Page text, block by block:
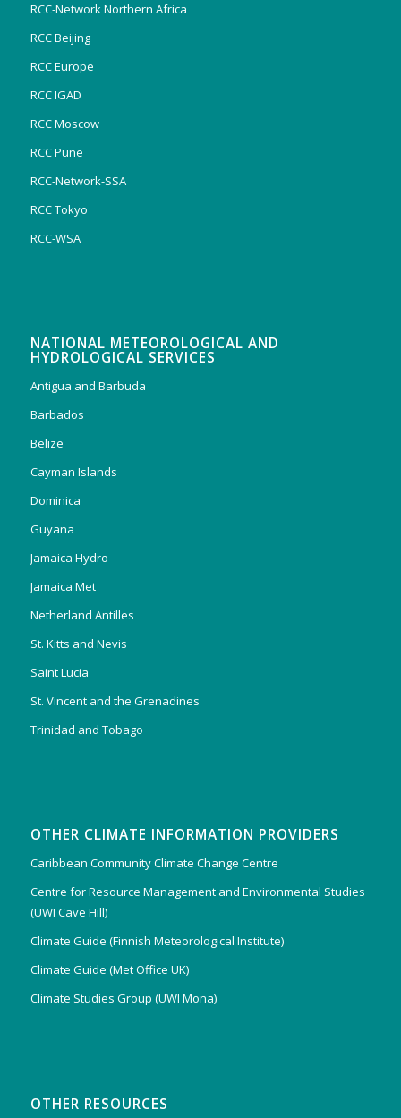
RCC-Network Northern Africa
RCC Beijing
RCC Europe
RCC IGAD
RCC Moscow
RCC Pune
RCC-Network-SSA
RCC Tokyo
RCC-WSA
NATIONAL METEOROLOGICAL AND
HYDROLOGICAL SERVICES
Antigua and Barbuda
Barbados
Belize
Cayman Islands
Dominica
Guyana
Jamaica Hydro
Jamaica Met
Netherland Antilles
St. Kitts and Nevis
Saint Lucia
St. Vincent and the Grenadines
Trinidad and Tobago
OTHER CLIMATE INFORMATION PROVIDERS
Caribbean Community Climate Change Centre
Centre for Resource Management and Environmental Studies
(UWI Cave Hill)
Climate Guide (Finnish Meteorological Institute)
Climate Guide (Met Office UK)
Climate Studies Group (UWI Mona)
OTHER RESOURCES